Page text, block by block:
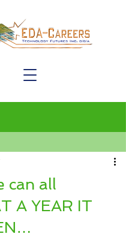
can all
A YEAR IT